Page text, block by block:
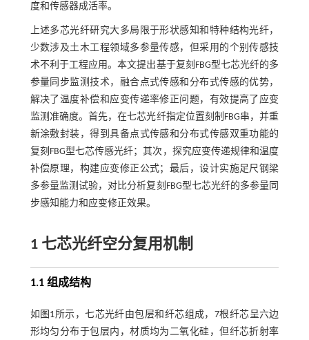
度和传感器成活率。
上述多芯光纤研究大多局限于形状感知和特种结构光纤，
少数涉及土木工程领域多参量传感，但采用的个别传感技
术不利于工程应用。本文提出基于复刻FBG型七芯光纤的多
参量同步监测技术，融合点式传感和分布式传感的优势，
解决了温度补偿和应变传递率修正问题，有效提高了应变
监测准确度。首先，在七芯光纤指定位置刻制FBG串，并重
新涂敷封装，得到具备点式传感和分布式传感双重功能的
复刻FBG型七芯传感光纤；其次，探究应变传递规律和温度
补偿原理，构建应变修正公式；最后，设计实施足尺钢梁
多参量监测试验，对比分析复刻FBG型七芯光纤的多参量同
步感知能力和应变修正效果。
1 七芯光纤空分复用机制
1.1 组成结构
如 图1所示，七芯光纤由包层和纤芯组成，7根纤芯呈六边
形均匀分布于包层内，材质均为二氧化硅，但纤芯折射率